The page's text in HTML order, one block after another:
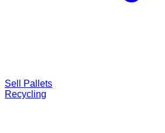
Sell Pallets
Recycling